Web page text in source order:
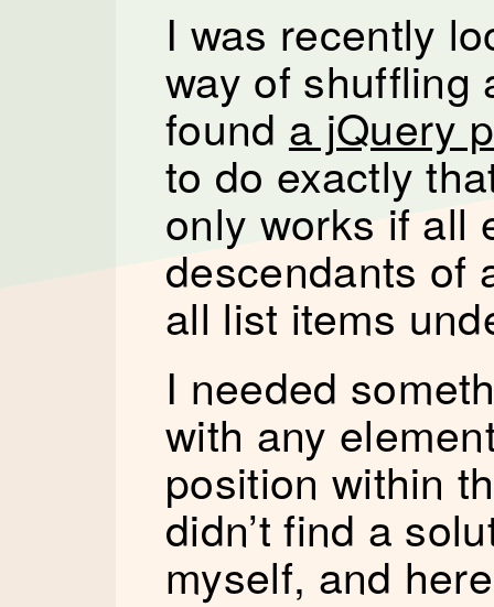
I was recently
way of shuffling
found a jQuery
to do exactly
only works if all
descendants of
all list items
I needed
with any
position within
didn’t find a
myself, and